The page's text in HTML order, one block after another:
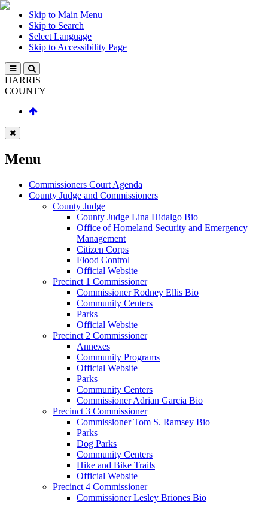
Skip to Main Menu
Skip to Search
Select Language
Skip to Accessibility Page
HARRIS
COUNTY
Menu
Commissioners Court Agenda
County Judge and Commissioners
County Judge
County Judge Lina Hidalgo Bio
Office of Homeland Security and Emergency
Management
Citizen Corps
Flood Control
Official Website
Precinct 1 Commissioner
Commissioner Rodney Ellis Bio
Community Centers
Parks
Official Website
Precinct 2 Commissioner
Annexes
Community Programs
Official Website
Parks
Community Centers
Commissioner Adrian Garcia Bio
Precinct 3 Commissioner
Commissioner Tom S. Ramsey Bio
Parks
Dog Parks
Community Centers
Hike and Bike Trails
Official Website
Precinct 4 Commissioner
Commissioner Lesley Briones Bio